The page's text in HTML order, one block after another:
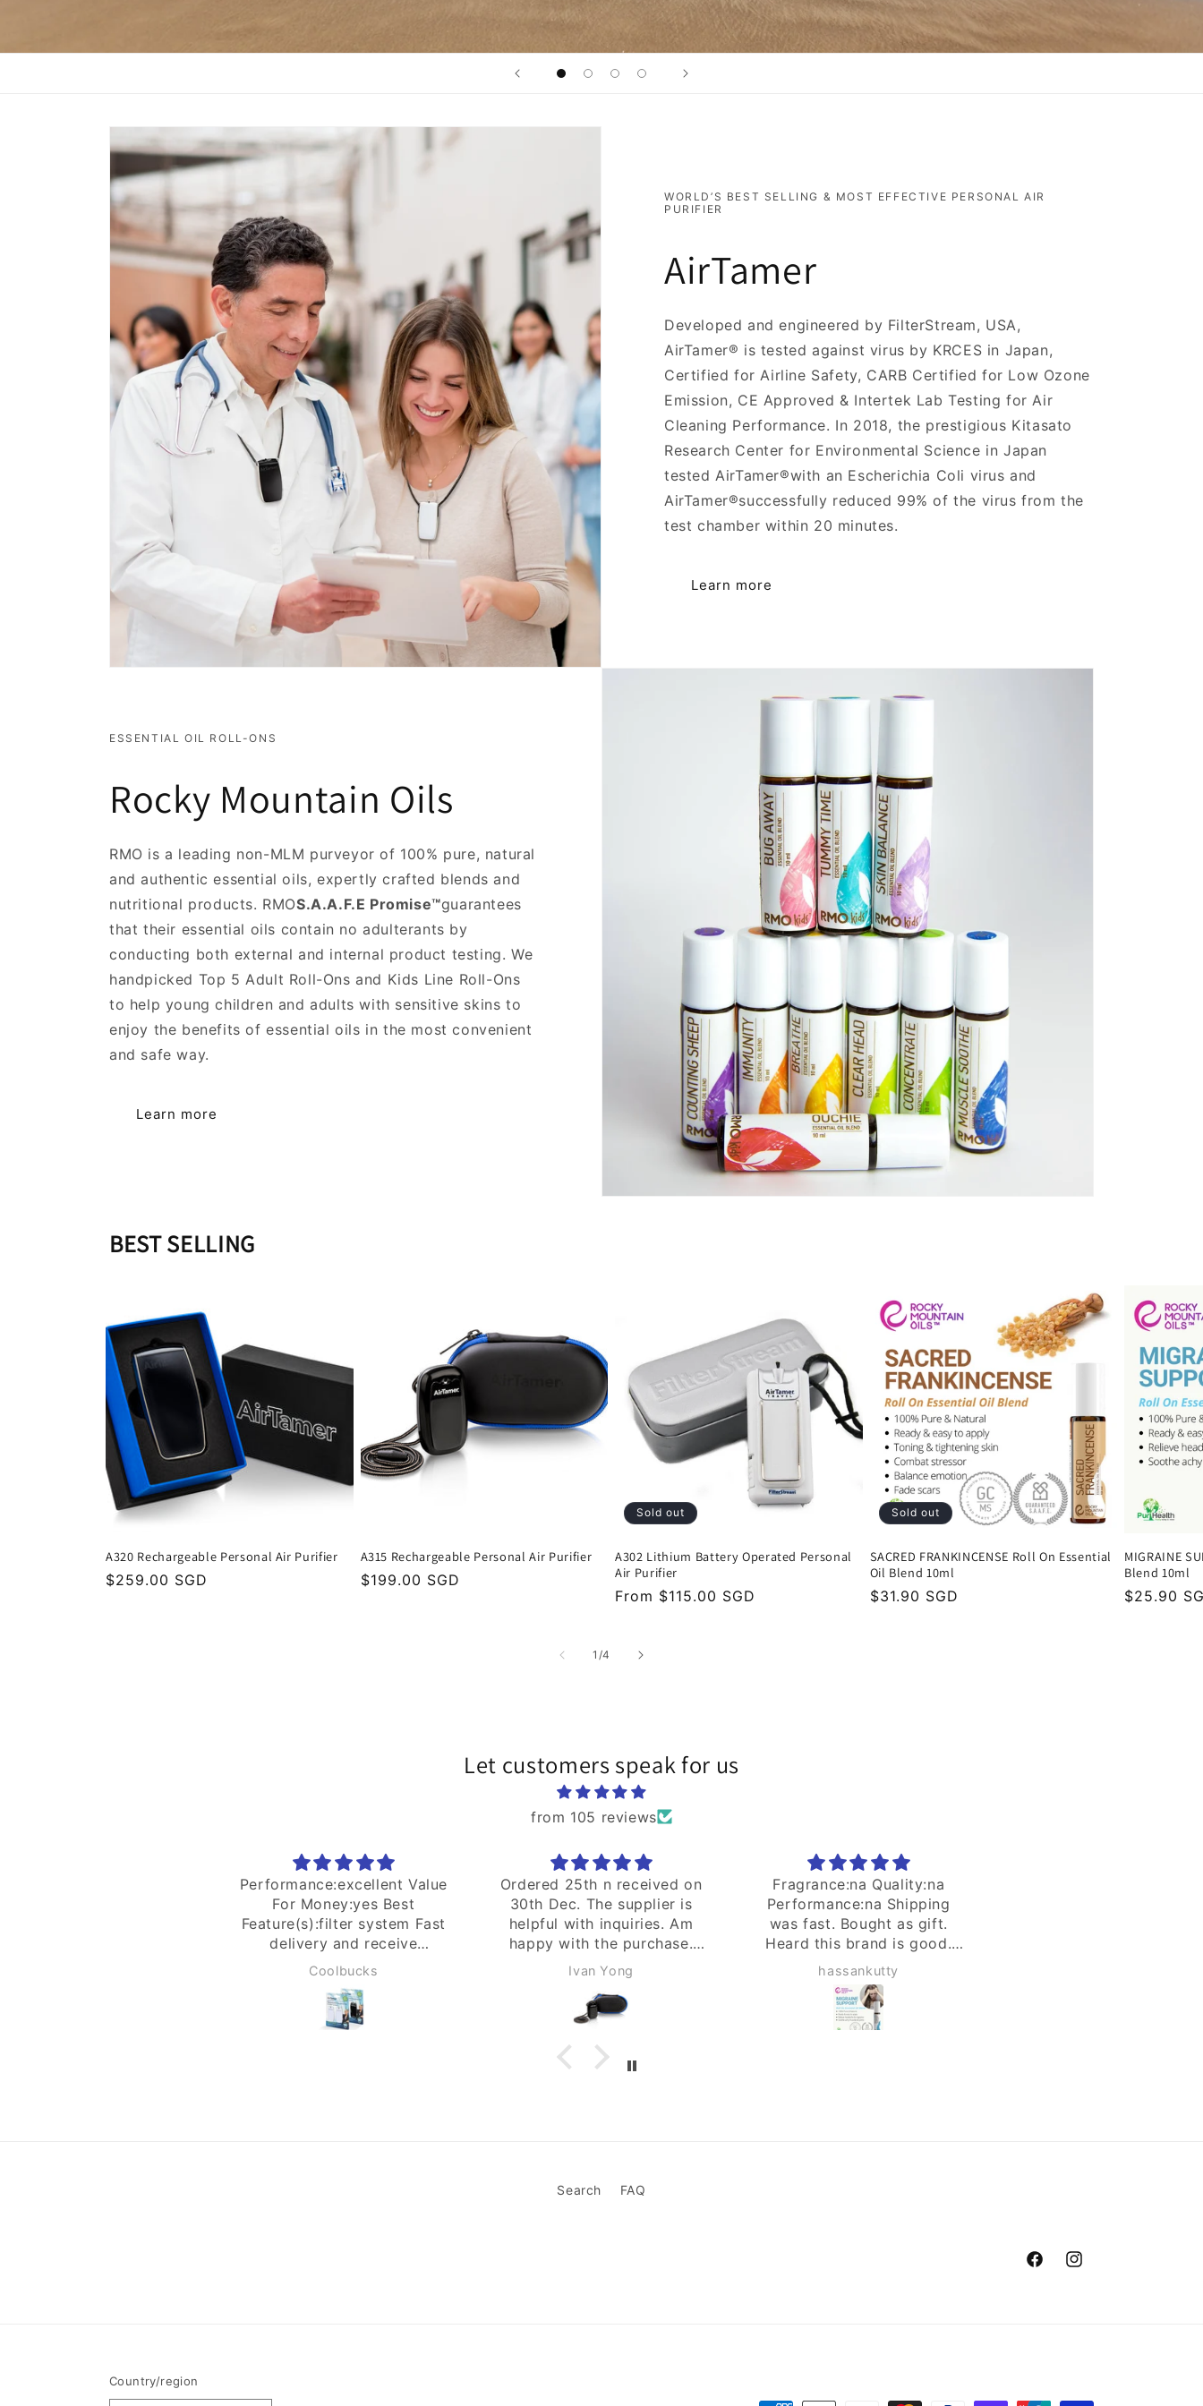
WORLD’S BEST SELLING & MOST EFFECTIVE PERSONAL AIR
PURIFIER
AirTamer
Developed and engineered by FilterStream, USA,
AirTamer® is tested against virus by KRCES in Japan,
Certified for Airline Safety, CARB Certified for Low Ozone
Emission, CE Approved & Intertek Lab Testing for Air
Cleaning Performance. In 2018, the prestigious Kitasato
Research Center for Environmental Science in Japan
tested AirTamer®with an Escherichia Coli virus and
AirTamer®successfully reduced 99% of the virus from the
test chamber within 20 minutes.
Learn more
ESSENTIAL OIL ROLL-ONS
Rocky Mountain Oils
RMO is a leading non-MLM purveyor of 100% pure, natural
and authentic essential oils, expertly crafted blends and
nutritional products. RMOS.A.A.F.E Promise™guarantees
that their essential oils contain no adulterants by
conducting both external and internal product testing. We
handpicked Top 5 Adult Roll-Ons and Kids Line Roll-Ons
to help young children and adults with sensitive skins to
enjoy the benefits of essential oils in the most convenient
and safe way.
Learn more
BEST SELLING
A320 Rechargeable Personal Air Purifier
Regular
$259.00 SGD
A315 Rechargeable Personal Air Purifier
Regular
$199.00 SGD
Sold out
A302 Lithium Battery Operated Personal
Air Purifier
Regular
From $115.00 SGD
Sold out
SACRED FRANKINCENSE Roll On Essential
Oil Blend 10ml
Regular
$31.90 SGD
MIGRAINE
Blend 10ml
Regular
$25.90
1 /of
4
Let customers speak for us
from 105 reviews
Ordered 25th n received on
30th Dec. The supplier is
helpful with inquiries. Am
happy with the purchase.
Thank you
Ivan Yong
Fragrance:na Quality:na
Performance:na Shipping
was fast. Bought as gift.
Heard this brand is good.
Hope it works well.
hassankutty
Good quality air purifier
Seng William
Search FAQ
FacebookInstagram
Country/region